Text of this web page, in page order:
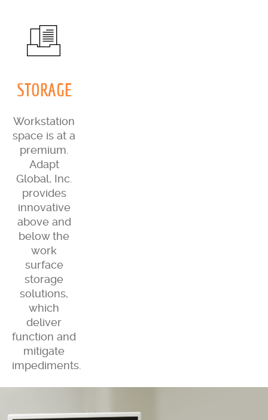
STORAGE
Workstation
space is at a
premium.
Adapt
Global, Inc.
provides
innovative
above and
below the
work
surface
storage
solutions,
which
deliver
function and
mitigate
impediments.